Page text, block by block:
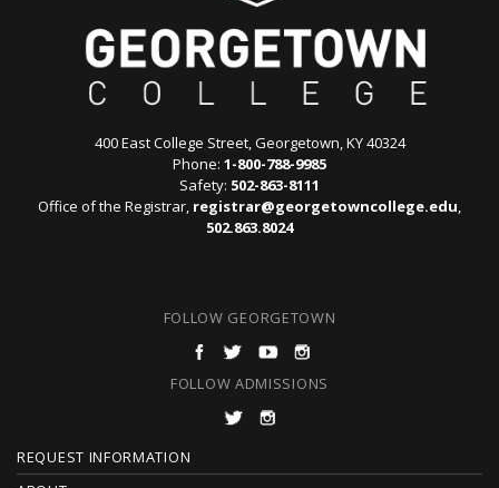
400 East College Street, Georgetown, KY 40324
Phone: 1-800-788-9985
Safety: 502-863-8111
Office of the Registrar, registrar@georgetowncollege.edu,
502.863.8024
FOLLOW GEORGETOWN
FOLLOW ADMISSIONS
F
REQUEST INFORMATION